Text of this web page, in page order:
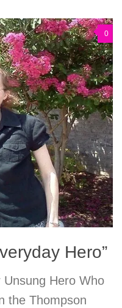
0
Hero”
Hero Who
the Thompson